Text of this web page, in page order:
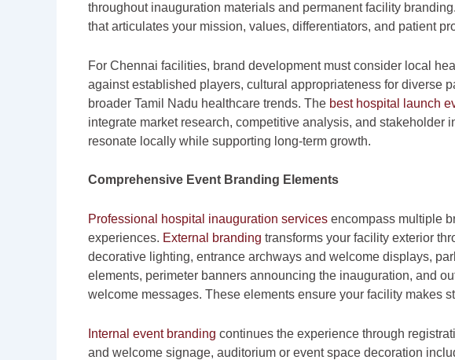
throughout inauguration materials and permanent facility
that articulates your mission, values, differentiators, and patient
For Chennai facilities, brand development must consider local
against established players, cultural appropriateness for diverse
broader Tamil Nadu healthcare trends. The best hospital launch
integrate market research, competitive analysis, and stakeholder
resonate locally while supporting long-term growth.
Comprehensive Event Branding Elements
Professional hospital inauguration services encompass multiple
experiences. External branding transforms your facility exterior
decorative lighting, entrance archways and welcome displays,
elements, perimeter banners announcing the inauguration, and
welcome messages. These elements ensure your facility makes
Internal event branding continues the experience through
and welcome signage, auditorium or event space decoration